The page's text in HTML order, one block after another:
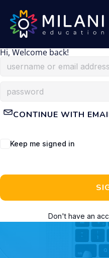
Hi, Welcome back!
CONTINUE WITH
Keep me signed in
Don't have an